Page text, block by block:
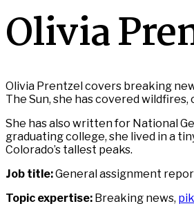
Olivia
Olivia Prentzel covers breaking
The Sun, she has covered
She has also written for National
graduating college, she lived in a
Colorado’s tallest peaks.
Job title:General assignment
Topic expertise: Breaking news,